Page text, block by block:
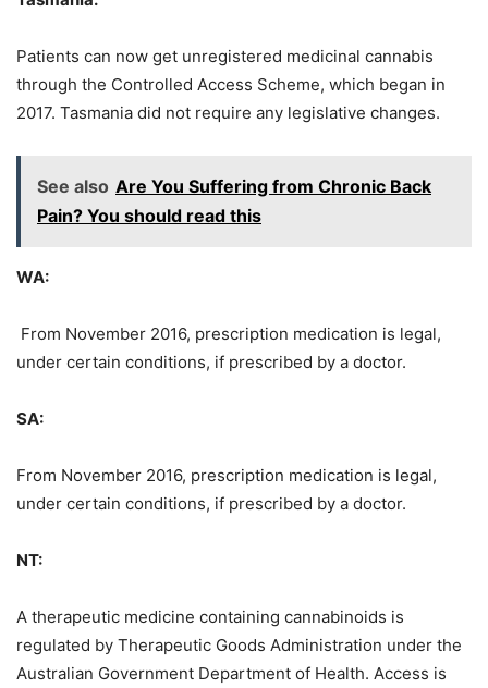
Patients can now get unregistered medicinal cannabis
through the Controlled Access Scheme, which began in
2017. Tasmania did not require any legislative changes.
See also Are You Suffering from Chronic Back
Pain? You should read this
WA:
From November 2016, prescription medication is legal,
under certain conditions, if prescribed by a doctor.
SA:
From November 2016, prescription medication is legal,
under certain conditions, if prescribed by a doctor.
NT:
A therapeutic medicine containing cannabinoids is
regulated by Therapeutic Goods Administration under the
Australian Government Department of Health. Access is